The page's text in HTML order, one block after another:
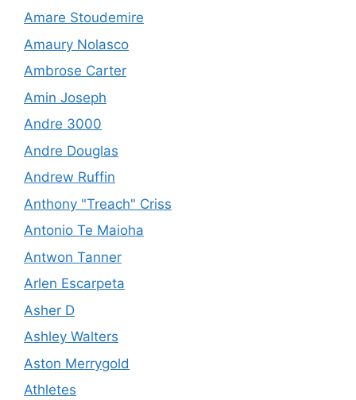
Amare Stoudemire
Amaury Nolasco
Ambrose Carter
Amin Joseph
Andre 3000
Andre Douglas
Andrew Ruffin
Anthony "Treach" Criss
Antonio Te Maioha
Antwon Tanner
Arlen Escarpeta
Asher D
Ashley Walters
Aston Merrygold
Athletes